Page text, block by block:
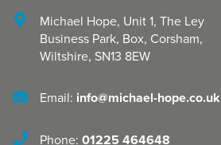
Michael Hope, Unit 1, The Ley
Business Park, Box, Corsham,
Wiltshire, SN13 8EW
Email: info@michael-hope.co.uk
Phone: 01225 464648